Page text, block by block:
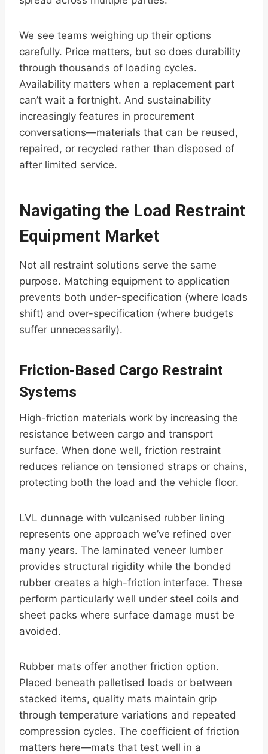
We see teams weighing up their options
carefully. Price matters, but so does durability
through thousands of loading cycles.
Availability matters when a replacement part
can’t wait a fortnight. And sustainability
increasingly features in procurement
conversations—materials that can be reused,
repaired, or recycled rather than disposed of
after limited service.
Navigating the Load Restraint
Equipment Market
Not all restraint solutions serve the same
purpose. Matching equipment to application
prevents both under-specification (where loads
shift) and over-specification (where budgets
suffer unnecessarily).
Friction-Based Cargo Restraint
Systems
High-friction materials work by increasing the
resistance between cargo and transport
surface. When done well, friction restraint
reduces reliance on tensioned straps or chains,
protecting both the load and the vehicle floor.
LVL dunnage with vulcanised rubber lining
represents one approach we’ve refined over
many years. The laminated veneer lumber
provides structural rigidity while the bonded
rubber creates a high-friction interface. These
perform particularly well under steel coils and
sheet packs where surface damage must be
avoided.
Rubber mats offer another friction option.
Placed beneath palletised loads or between
stacked items, quality mats maintain grip
through temperature variations and repeated
compression cycles. The coefficient of friction
matters here—mats that test well in a